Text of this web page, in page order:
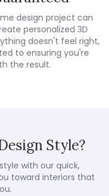
design project can
personalized 3D
doesn't feel right,
to ensuring you're
the result.
Style?
with our quick,
toward interiors that